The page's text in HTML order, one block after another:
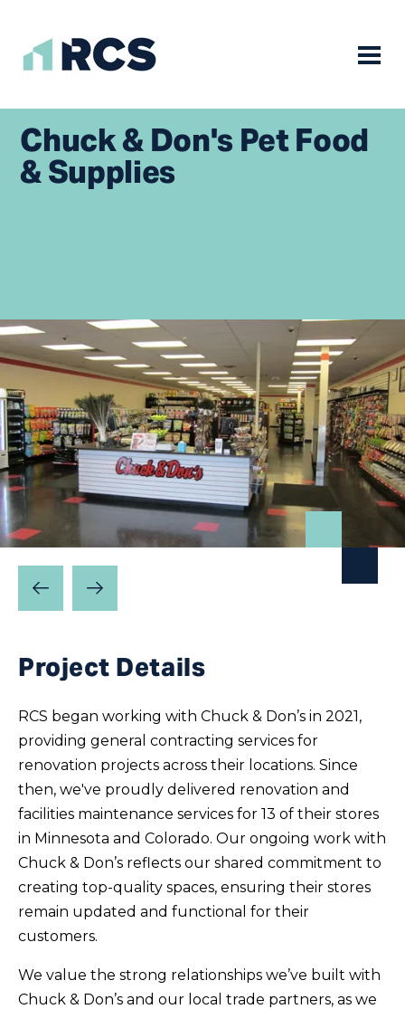
content
Chuck & Don's Pet Food
& Supplies
Project Details
RCS began working with Chuck & Don’s in 2021,
providing general contracting services for
renovation projects across their locations. Since
then, we've proudly delivered renovation and
facilities maintenance services for 13 of their stores
in Minnesota and Colorado. Our ongoing work with
Chuck & Don’s reflects our shared commitment to
creating top-quality spaces, ensuring their stores
remain updated and functional for their
customers.
We value the strong relationships we’ve built with
Chuck & Don’s and our local trade partners, as we